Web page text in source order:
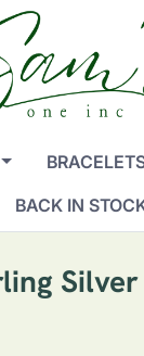
BACK IN